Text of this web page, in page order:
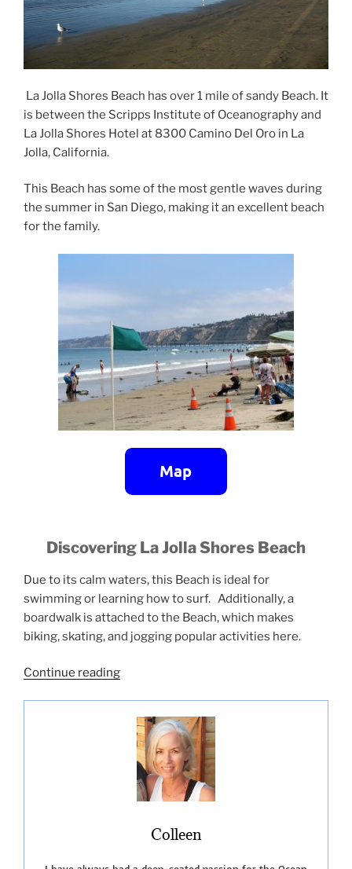
La Jolla Shores Beach has over 1 mile of sandy Beach. It
is between the Scripps Institute of Oceanography and
La Jolla Shores Hotel at 8300 Camino Del Oro in La
Jolla, California.
This Beach has some of the most gentle waves during
the summer in San Diego, making it an excellent beach
for the family.
Discovering La Jolla Shores Beach
Due to its calm waters, this Beach is ideal for
swimming or learning how to surf. Additionally, a
boardwalk is attached to the Beach, which makes
biking, skating, and jogging popular activities here.
Continue reading“La
Beach”
Colleen